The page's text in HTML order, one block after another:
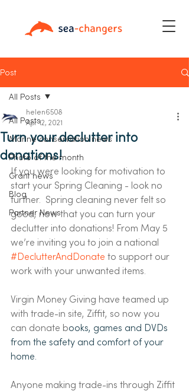
Post
All Posts
Marine conservation news
Photo of the month
Grant news
Blog
Partner News
All Posts
Turn your declutter into
donations!
helen6508
Apr 12, 2021
If you were looking for motivation to
start your Spring Cleaning - look no
further.  Spring cleaning never felt so
good, now that you can turn your
declutter into donations! From May 5
we’re inviting you to join a national
#DeclutterAndDonate to support our
work with your unwanted items.
Virgin Money Giving have teamed up
with trade-in site, Ziffit, so now you
can donate books, games and DVDs
from the safety and comfort of your
home.
Anyone making trade-ins through Ziffit